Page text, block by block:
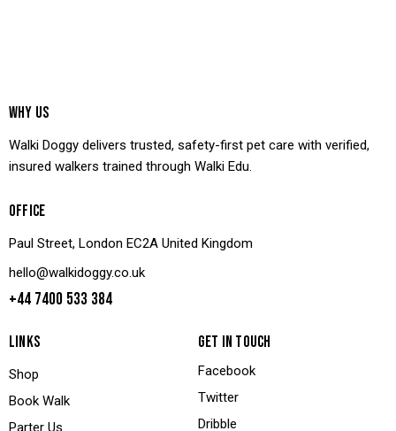
WHY US
Walki Doggy delivers trusted, safety-first pet care with verified,
insured walkers trained through Walki Edu.
OFFICE
Paul Street, London EC2A United Kingdom
hello@walkidoggy.co.uk
+44 7400 533 384
LINKS
Shop
Book Walk
Parter Us
GET IN TOUCH
Facebook
Twitter
Dribble